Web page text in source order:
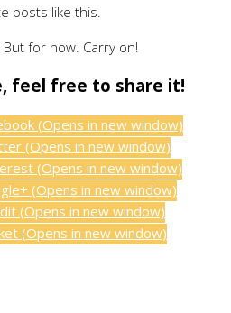
posts like this.
for now. Carry on!
feel free to share it!
(Opens in new window)
(Opens in new window)
(Opens in new window)
(Opens in new window)
(Opens in new window)
(Opens in new window)